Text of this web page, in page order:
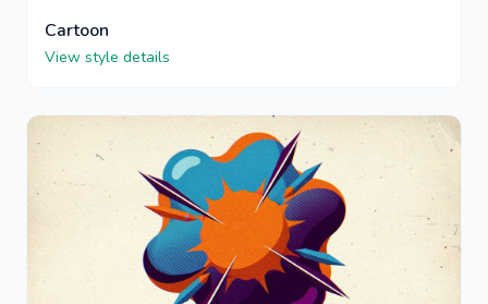
Cartoon
View style details